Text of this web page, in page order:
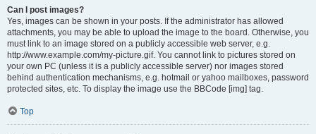
Can I post images?
Yes, images can be shown in your posts. If the administrator has allowed
attachments, you may be able to upload the image to the board. Otherwise, you
must link to an image stored on a publicly accessible web server, e.g.
http://www.example.com/my-picture.gif. You cannot link to pictures stored on
your own PC (unless it is a publicly accessible server) nor images stored
behind authentication mechanisms, e.g. hotmail or yahoo mailboxes, password
protected sites, etc. To display the image use the BBCode [img] tag.
Top